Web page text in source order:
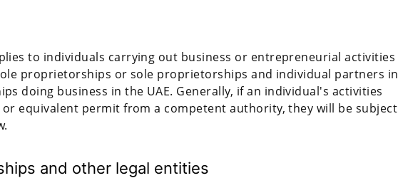
to individuals carrying out business or entrepreneurial activities
proprietorships or sole proprietorships and individual partners in
doing business in the UAE. Generally, if an individual's activities
or equivalent permit from a competent authority, they will be subject
and other legal entities